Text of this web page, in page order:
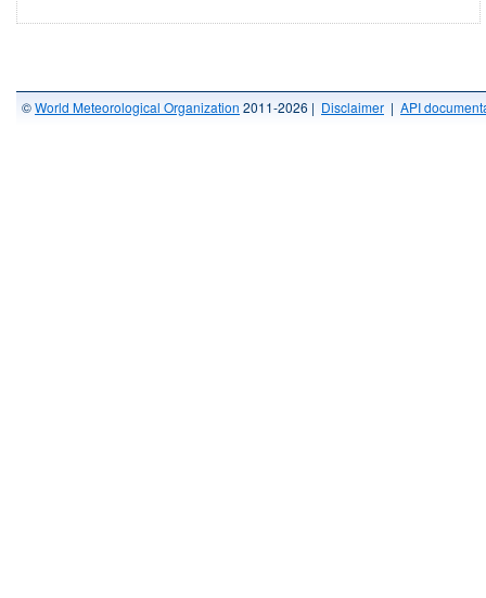
©World Meteorological Organization 2011-2026 | Disclaimer | API